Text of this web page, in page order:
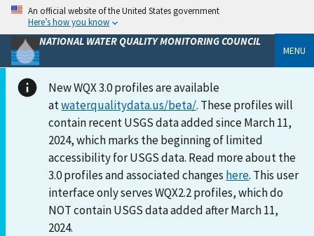
An official website of the United States government
Here’s how you know
NATIONAL WATER QUALITY MONITORING COUNCIL
MENU
New WQX 3.0 profiles are available
atwaterqualitydata.us/beta/. These profiles will
contain recent USGS data added since March 11,
2024, which marks the beginning of limited
accessibility for USGS data. Read more about the
3.0 profiles and associated changes here. This user
interface only serves WQX2.2 profiles, which do
NOT contain USGS data added after March 11,
2024.